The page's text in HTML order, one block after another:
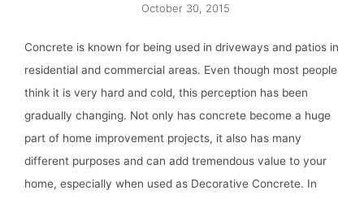
October 30, 2015
Concrete is known for being used in driveways and patios in
residential and commercial areas. Even though most people
think it is very hard and cold, this perception has been
gradually changing. Not only has concrete become a huge
part of home improvement projects, it also has many
different purposes and can add tremendous value to your
home, especially when used as Decorative Concrete. In